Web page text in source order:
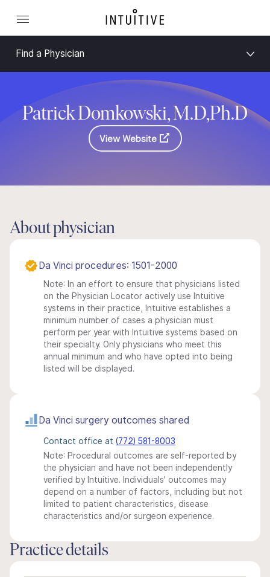
Find a Physician
Patrick Domkowski, M.D,Ph.D
View Website
About physician
Da Vinci procedures: 1501-2000
Note: In an effort to ensure that physicians listed
on the Physician Locator actively use Intuitive
systems in their practice, Intuitive establishes a
minimum number of cases a physician must
perform per year with Intuitive systems based on
their specialty. Only physicians who meet this
annual minimum and who have opted into being
listed will be displayed.
Da Vinci surgery outcomes shared
Contact office at (772) 581-8003
Note: Procedural outcomes are self-reported by
the physician and have not been independently
verified by Intuitive. Individuals' outcomes may
depend on a number of factors, including but not
limited to patient characteristics, disease
characteristics and/or surgeon experience.
Practice details